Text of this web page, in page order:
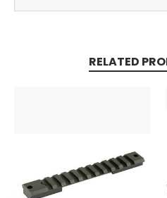
RELATED